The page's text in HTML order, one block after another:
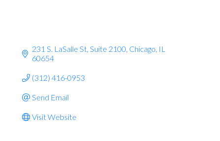
231 S. LaSalle St Suite 2100 Chicago IL
60654
(312) 416-0953
Send Email
Visit Website